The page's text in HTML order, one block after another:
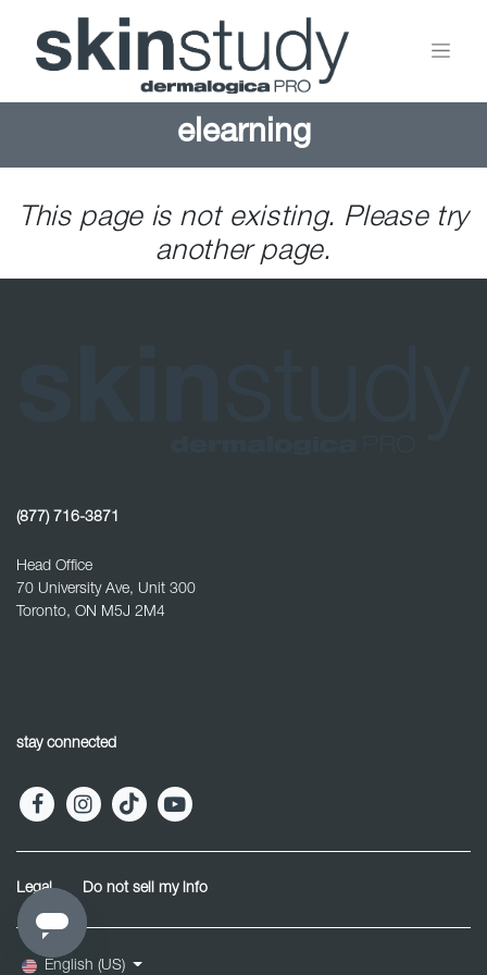
elearning
This page is not existing. Please try
another page.
(877) 716-3871
Head Office
70 University Ave, Unit 300
Toronto, ON M5J 2M4
stay connected
Legal Do not sell my info
English (US)